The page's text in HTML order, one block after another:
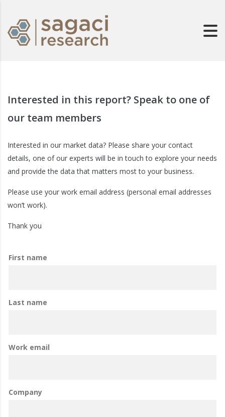
Interested in this report? Speak to one of
our team members
Interested in our market data? Please share your contact
details, one of our experts will be in touch to explore your needs
and provide the data that matters most to your business.
Please use your work email address (personal email addresses
won’t work).
Thank you
First name
Last name
Work email
Company